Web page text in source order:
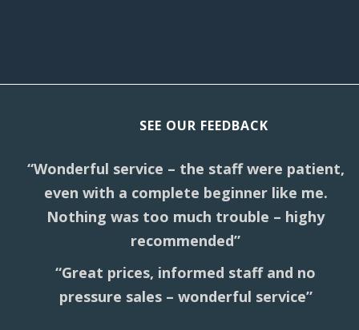
SEE OUR FEEDBACK
“Wonderful service – the staff were patient,
even with a complete beginner like me.
Nothing was too much trouble – highy
recommended”
“Great prices, informed staff and no
pressure sales – wonderful service”